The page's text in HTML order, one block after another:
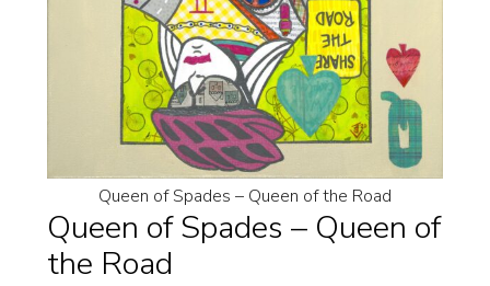
Queen of Spades – Queen of the Road
Queen of Spades – Queen of
the Road